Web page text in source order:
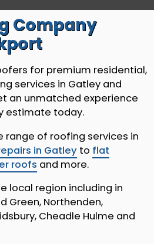
Company
for premium residential,
services in Gatley and
an unmatched experience
estimate today.
range of roofing services in
in Gatley to flat
roofs and more.
local region including in
Green, Northenden,
Cheadle Hulme and